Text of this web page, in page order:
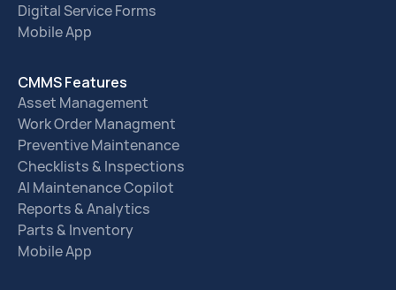
Digital Service Forms
Mobile App
CMMS Features
Asset Management
Work Order Managment
Preventive Maintenance
Checklists & Inspections
AI Maintenance Copilot
Reports & Analytics
Parts & Inventory
Mobile App